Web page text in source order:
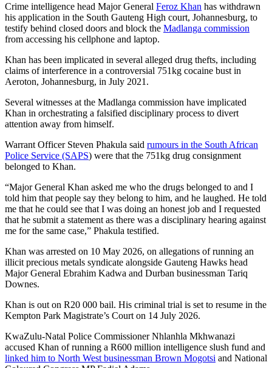
Crime intelligence head Major General Feroz Khan has withdrawn
his application in the South Gauteng High court, Johannesburg, to
testify behind closed doors and block the Madlanga commission
from accessing his cellphone and laptop.
Khan has been implicated in several alleged drug thefts, including
claims of interference in a controversial 751kg cocaine bust in
Aeroton, Johannesburg, in July 2021.
Several witnesses at the Madlanga commission have implicated
Khan in orchestrating a falsified disciplinary process to divert
attention away from himself.
Warrant Officer Steven Phakula said rumours in the South African
Police Service (SAPS) were that the 751kg drug consignment
belonged to Khan.
“Major General Khan asked me who the drugs belonged to and I
told him that people say they belong to him, and he laughed. He told
me that he could see that I was doing an honest job and I requested
that he submit a statement as there was a disciplinary hearing against
me for the same case,” Phakula testified.
Khan was arrested on 10 May 2026, on allegations of running an
illicit precious metals syndicate alongside Gauteng Hawks head
Major General Ebrahim Kadwa and Durban businessman Tariq
Downes.
Khan is out on R20 000 bail. His criminal trial is set to resume in the
Kempton Park Magistrate’s Court on 14 July 2026.
KwaZulu-Natal Police Commissioner Nhlanhla Mkhwanazi
accused Khan of running a R600 million intelligence slush fund and
linked him to North West businessman Brown Mogotsi and National